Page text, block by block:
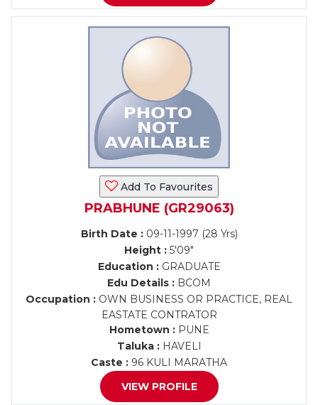
Add To Favourites
PRABHUNE (GR29063)
Birth Date :09-11-1997 (28 Yrs)
Height : 5'09"
Education :GRADUATE
Edu Details : BCOM
Occupation : OWN BUSINESS OR PRACTICE, REAL
EASTATE CONTRATOR
Hometown :PUNE
Taluka :HAVELI
Caste : 96 KULI MARATHA
VIEW PROFILE